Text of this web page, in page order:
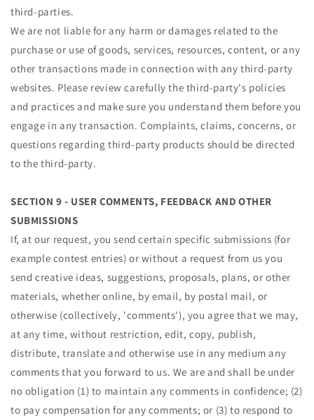
third-parties.
We are not liable for any harm or damages related to the
purchase or use of goods, services, resources, content, or any
other transactions made in connection with any third-party
websites. Please review carefully the third-party's policies
and practices and make sure you understand them before you
engage in any transaction. Complaints, claims, concerns, or
questions regarding third-party products should be directed
to the third-party.
SECTION 9 - USER COMMENTS, FEEDBACK AND OTHER
SUBMISSIONS
If, at our request, you send certain specific submissions (for
example contest entries) or without a request from us you
send creative ideas, suggestions, proposals, plans, or other
materials, whether online, by email, by postal mail, or
otherwise (collectively, 'comments'), you agree that we may,
at any time, without restriction, edit, copy, publish,
distribute, translate and otherwise use in any medium any
comments that you forward to us. We are and shall be under
no obligation (1) to maintain any comments in confidence; (2)
to pay compensation for any comments; or (3) to respond to